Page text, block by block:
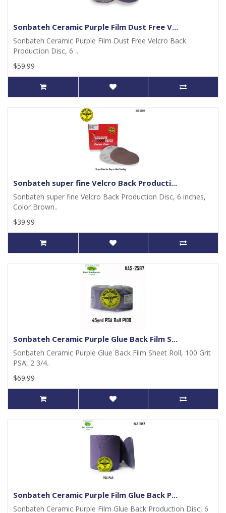
Sonbateh Ceramic Purple Film Dust Free V...
Sonbateh Ceramic Purple Film Dust Free Velcro Back
Production Disc, 6 ..
$59.99
Sonbateh super fine Velcro Back Producti...
Sonbateh super fine Velcro Back Production Disc, 6 inches,
Color Brown..
$39.99
Sonbateh Ceramic Purple Glue Back Film S...
Sonbateh Ceramic Purple Glue Back Film Sheet Roll, 100 Grit
PSA, 2 3/4..
$69.99
Sonbateh Ceramic Purple Film Glue Back P...
Sonbateh Ceramic Purple Film Glue Back Production Disc, 6